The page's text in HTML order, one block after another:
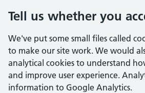
Tell us whether you
We've put some small files called
to make our site work. We would
analytical cookies to understand
and improve user experience.
information to Google Analytics.